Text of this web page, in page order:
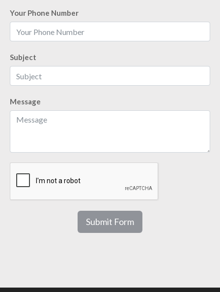
Your Phone Number
Subject
Message
Submit Form